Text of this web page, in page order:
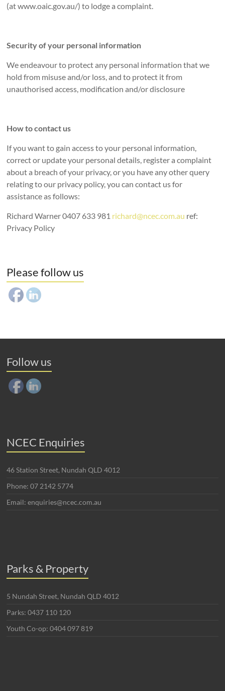
(at www.oaic.gov.au/) to lodge a complaint.
Security of your personal information
We endeavour to protect any personal information that we
hold from misuse and/or loss, and to protect it from
unauthorised access, modification and/or disclosure
How to contact us
If you want to gain access to your personal information,
correct or update your personal details, register a complaint
about a breach of your privacy, or you have any other query
relating to our privacy policy, you can contact us for
assistance as follows:
Richard Warner 0407 633 981 richard@ncec.com.au ref:
Privacy Policy
Please follow us
Follow us
NCEC Enquiries
46 Station Street, Nundah QLD 4012
Phone: 07 2142 5774
Email: enquiries@ncec.com.au
Parks & Property
5 Nundah Street, Nundah QLD 4012
Parks: 0437 110 120
Youth Co-op: 0404 097 819